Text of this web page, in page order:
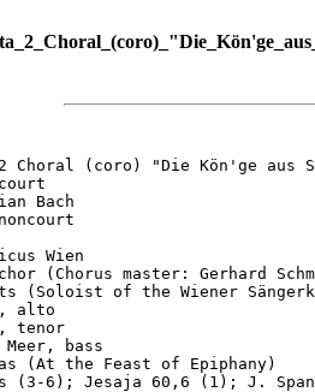
Choral (coro) "Die Kön'ge aus
Bach
Wien
(Chorus master: Gerhard
(Soloist of the Wiener
alto
tenor
Meer, bass
(At the Feast of Epiphany)
(3-6); Jesaja 60,6 (1); J.